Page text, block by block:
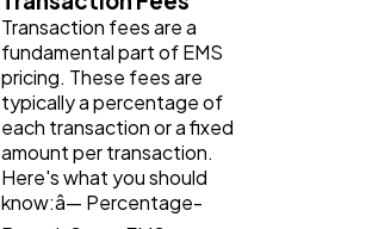
Transaction fees are a
fundamental part of EMS
pricing. These fees are
typically a percentage of
each transaction or a fixed
amount per transaction.
Here's what you should
know:â— Percentage-